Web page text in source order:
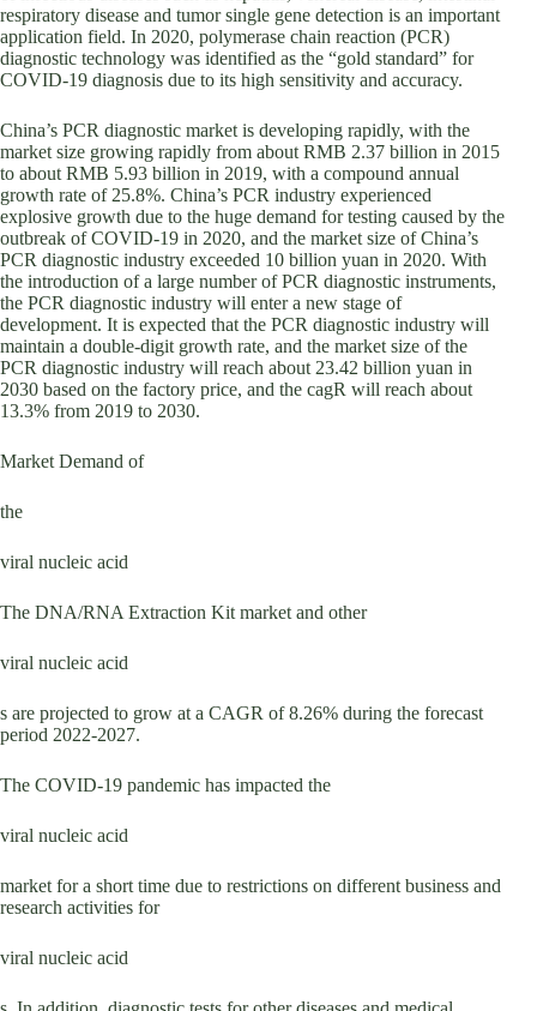
respiratory disease and tumor single gene detection is an important
application field. In 2020, polymerase chain reaction (PCR)
diagnostic technology was identified as the “gold standard” for
COVID-19 diagnosis due to its high sensitivity and accuracy.
China’s PCR diagnostic market is developing rapidly, with the
market size growing rapidly from about RMB 2.37 billion in 2015
to about RMB 5.93 billion in 2019, with a compound annual
growth rate of 25.8%. China’s PCR industry experienced
explosive growth due to the huge demand for testing caused by the
outbreak of COVID-19 in 2020, and the market size of China’s
PCR diagnostic industry exceeded 10 billion yuan in 2020. With
the introduction of a large number of PCR diagnostic instruments,
the PCR diagnostic industry will enter a new stage of
development. It is expected that the PCR diagnostic industry will
maintain a double-digit growth rate, and the market size of the
PCR diagnostic industry will reach about 23.42 billion yuan in
2030 based on the factory price, and the cagR will reach about
13.3% from 2019 to 2030.
Market Demand of
the
viral nucleic acid
The DNA/RNA Extraction Kit market and other
viral nucleic acid
s are projected to grow at a CAGR of 8.26% during the forecast
period 2022-2027.
The COVID-19 pandemic has impacted the
viral nucleic acid
market for a short time due to restrictions on different business and
research activities for
viral nucleic acid